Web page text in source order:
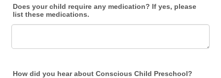
Does your child require any medication? If yes, please
list these medications.
How did you hear about Conscious Child Preschool?